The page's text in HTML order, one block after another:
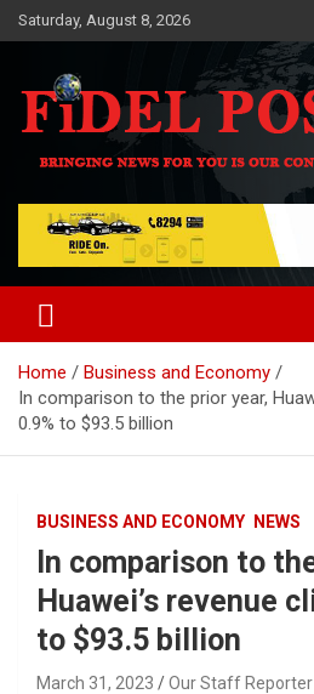
Skip
to
Saturday, August 8, 2026
Fidel Post
Bringing News For You is Our
Home
Business and Economy
In comparison to the prior year,
0.9% to $93.5 billion
BUSINESS AND ECONOMY NEWS
In comparison to
Huawei’s revenue
to $93.5 billion
March 31, 2023 Our Staff Reporter